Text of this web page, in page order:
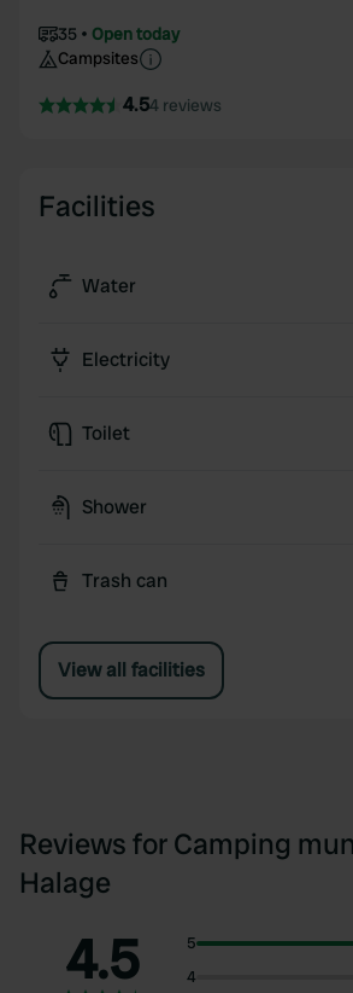
35
Open today
Campsites
4.54 reviews
Facilities
Water
Electricity
Toilet
Shower
Trash can
View all facilities
Reviews for Camping
Halage
4.5
5
4